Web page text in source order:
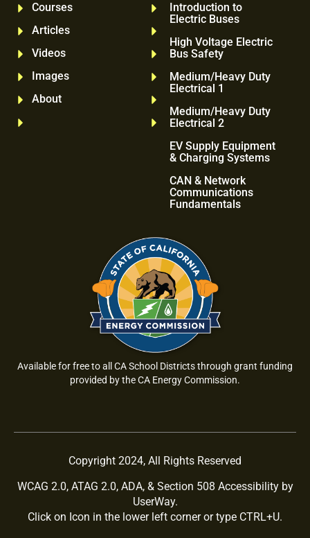
Courses
Articles
Videos
Images
About
Introduction to
Electric Buses
High Voltage Electric
Bus Safety
Medium/Heavy Duty
Electrical 1
Medium/Heavy Duty
Electrical 2
EV Supply Equipment
& Charging Systems
CAN & Network
Communications
Fundamentals
Available for free to all CA School Districts through grant funding
provided by the CA Energy Commission.
Copyright 2024, All Rights Reserved
WCAG 2.0, ATAG 2.0, ADA, & Section 508 Accessibility by
UserWay.
Click on Icon in the lower left corner or type CTRL+U.